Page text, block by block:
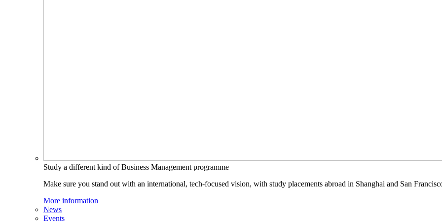
Study a different kind of Business Management programme
Make sure you stand out with an international, tech-focused vision, with study placements abroad in Shanghai and San
More information
News
Events